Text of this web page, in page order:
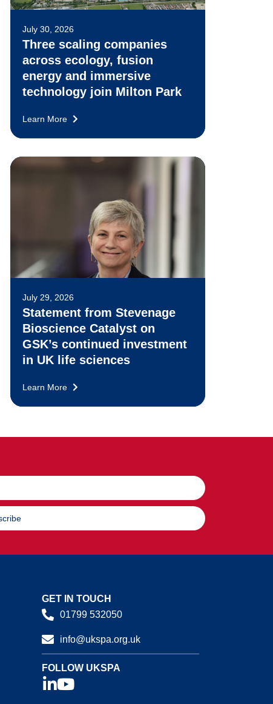
July 30, 2026
Three scaling companies
across ecology, fusion
energy and immersive
technology join Milton Park
Learn More
July 29, 2026
Statement from Stevenage
Bioscience Catalyst on
GSK’s continued investment
in UK life sciences
Learn More
GET IN TOUCH
01799 532050
info@ukspa.org.uk
FOLLOW UKSPA